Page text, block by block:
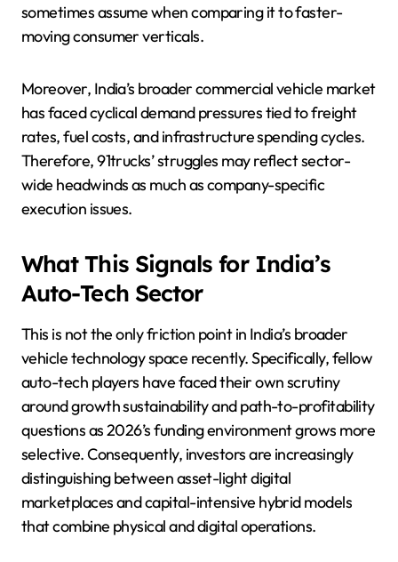
sometimes assume when comparing it to faster-
moving consumer verticals.
Moreover, India’s broader commercial vehicle market
has faced cyclical demand pressures tied to freight
rates, fuel costs, and infrastructure spending cycles.
Therefore, 91trucks’ struggles may reflect sector-
wide headwinds as much as company-specific
execution issues.
What This Signals for India’s
Auto-Tech Sector
This is not the only friction point in India’s broader
vehicle technology space recently. Specifically, fellow
auto-tech players have faced their own scrutiny
around growth sustainability and path-to-profitability
questions as 2026’s funding environment grows more
selective. Consequently, investors are increasingly
distinguishing between asset-light digital
marketplaces and capital-intensive hybrid models
that combine physical and digital operations.